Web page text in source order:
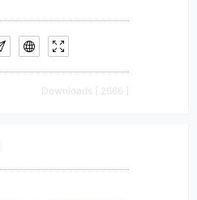
Downloads [ 2666 ]